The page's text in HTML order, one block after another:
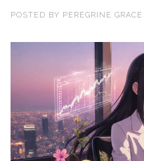
POSTED BY PEREGRINE GRACE